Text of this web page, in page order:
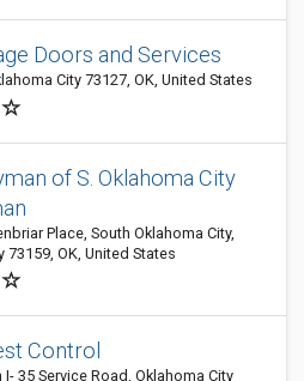
Doors and Services
City 73127, OK, United States
of S. Oklahoma City
Place, South Oklahoma City,
73159, OK, United States
Control
I- 35 Service Road, Oklahoma City